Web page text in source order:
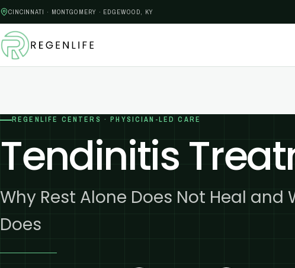
CINCINNATI · MONTGOMERY · EDGEWOOD, KY
REGENLIFE CENTERS · PHYSICIAN-LED CARE
Tendinitis
Why Rest Alone Does Not Heal and
Does